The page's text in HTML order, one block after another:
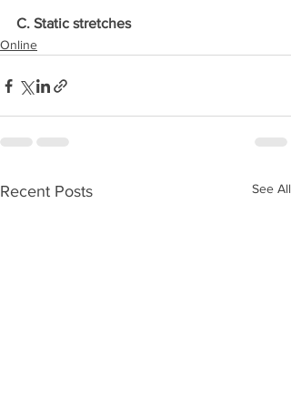
C. Static stretches
Online
Recent Posts See All